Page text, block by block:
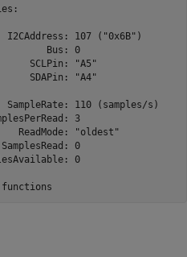
I2CAddress: 107 ("0x6B")
Bus: 0
SCLPin: "A5"
SDAPin: "A4"
SampleRate: 110 (samples/s)
3
ReadMode: "oldest"
0
0